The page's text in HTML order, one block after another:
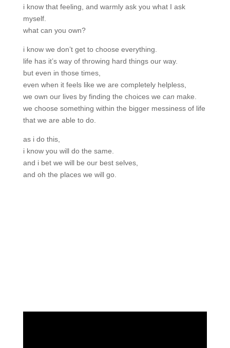
i know that feeling, and warmly ask you what I ask
myself.
what can you own?
i know we don’t get to choose everything.
life has it’s way of throwing hard things our way.
but even in those times,
even when it feels like we are completely helpless,
we own our lives by finding the choices we can make.
we choose something within the bigger messiness of life
that we are able to do.
as i do this,
i know you will do the same.
and i bet we will be our best selves,
and oh the places we will go.